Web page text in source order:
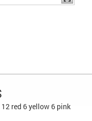
red 6 yellow 6 pink